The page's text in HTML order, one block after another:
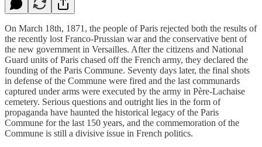
On March 18th, 1871, the people of Paris rejected both the results of
the recently lost Franco-Prussian war and the conservative bent of
the new government in Versailles. After the citizens and National
Guard units of Paris chased off the French army, they declared the
founding of the Paris Commune. Seventy days later, the final shots
in defense of the Commune were fired and the last communards
captured under arms were executed by the army in Père-Lachaise
cemetery. Serious questions and outright lies in the form of
propaganda have haunted the historical legacy of the Paris
Commune for the last 150 years, and the commemoration of the
Commune is still a divisive issue in French politics.